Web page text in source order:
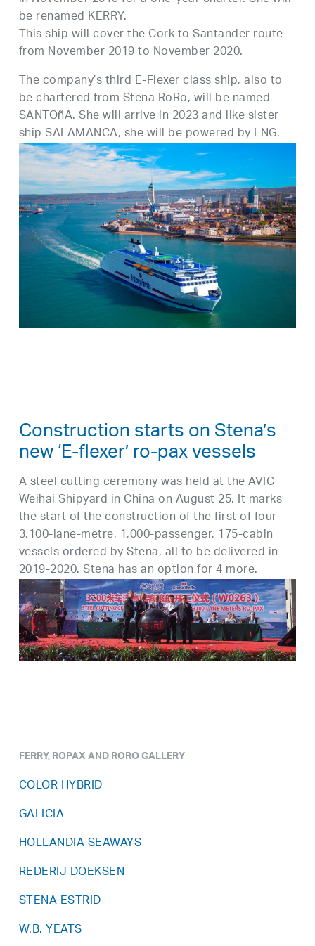
be renamed KERRY.
This ship will cover the Cork to Santander route
from November 2019 to November 2020.
The company’s third E-Flexer class ship, also to
be chartered from Stena RoRo, will be named
SANTOñA. She will arrive in 2023 and like sister
ship SALAMANCA, she will be powered by LNG.
Construction starts on Stena’s
new ‘E-flexer’ ro-pax vessels
A steel cutting ceremony was held at the AVIC
Weihai Shipyard in China on August 25. It marks
the start of the construction of the first of four
3,100-lane-metre, 1,000-passenger, 175-cabin
vessels ordered by Stena, all to be delivered in
2019-2020. Stena has an option for 4 more.
FERRY, ROPAX AND RORO GALLERY
COLOR HYBRID
GALICIA
HOLLANDIA SEAWAYS
REDERIJ DOEKSEN
STENA ESTRID
W.B. YEATS